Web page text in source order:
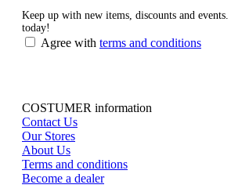
Keep up with new items, discounts and events.
today!
Agree with terms and conditions
COSTUMER information
Contact Us
Our Stores
About Us
Terms and conditions
Become a dealer